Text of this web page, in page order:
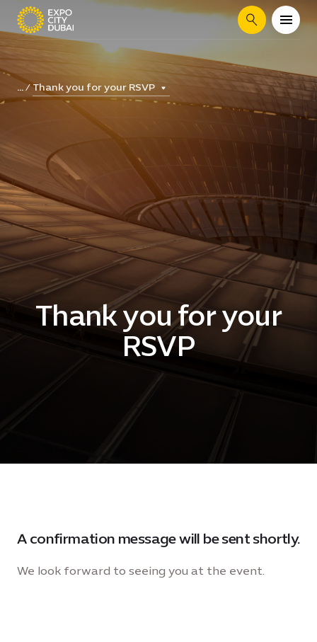
Search
... Thank you for your RSVP
Thank you for your
RSVP
A confirmation message will be sent shortly.
We look forward to seeing you at the event.